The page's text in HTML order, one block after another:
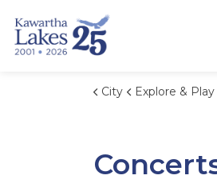
City Explore & Play